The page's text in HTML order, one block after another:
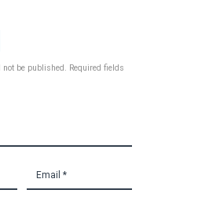
be published. Required fields